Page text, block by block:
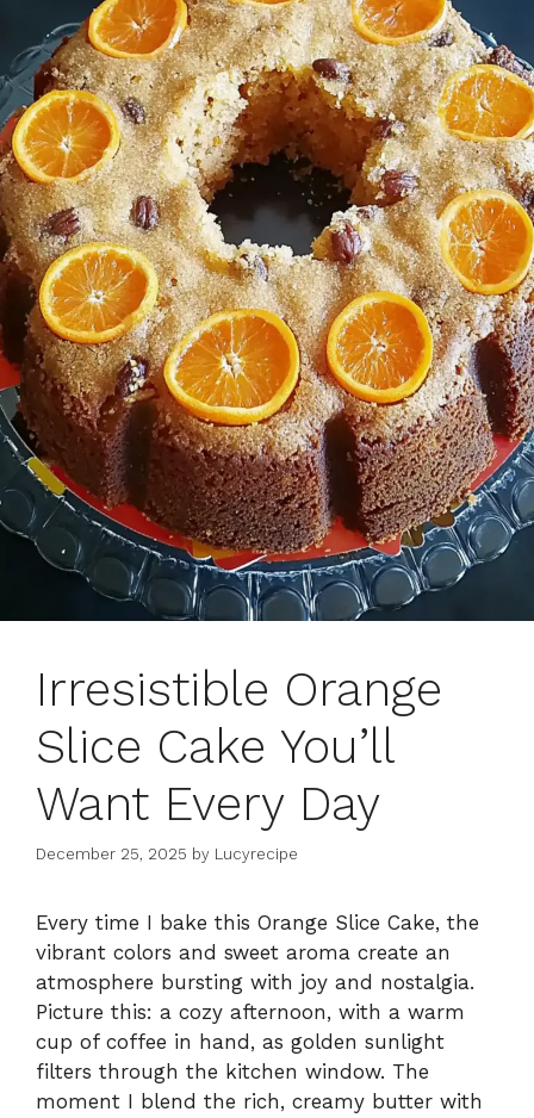
Irresistible Orange
Slice Cake You’ll
Want Every Day
December 25, 2025 by Lucyrecipe
Every time I bake this Orange Slice Cake, the
vibrant colors and sweet aroma create an
atmosphere bursting with joy and nostalgia.
Picture this: a cozy afternoon, with a warm
cup of coffee in hand, as golden sunlight
filters through the kitchen window. The
moment I blend the rich, creamy butter with